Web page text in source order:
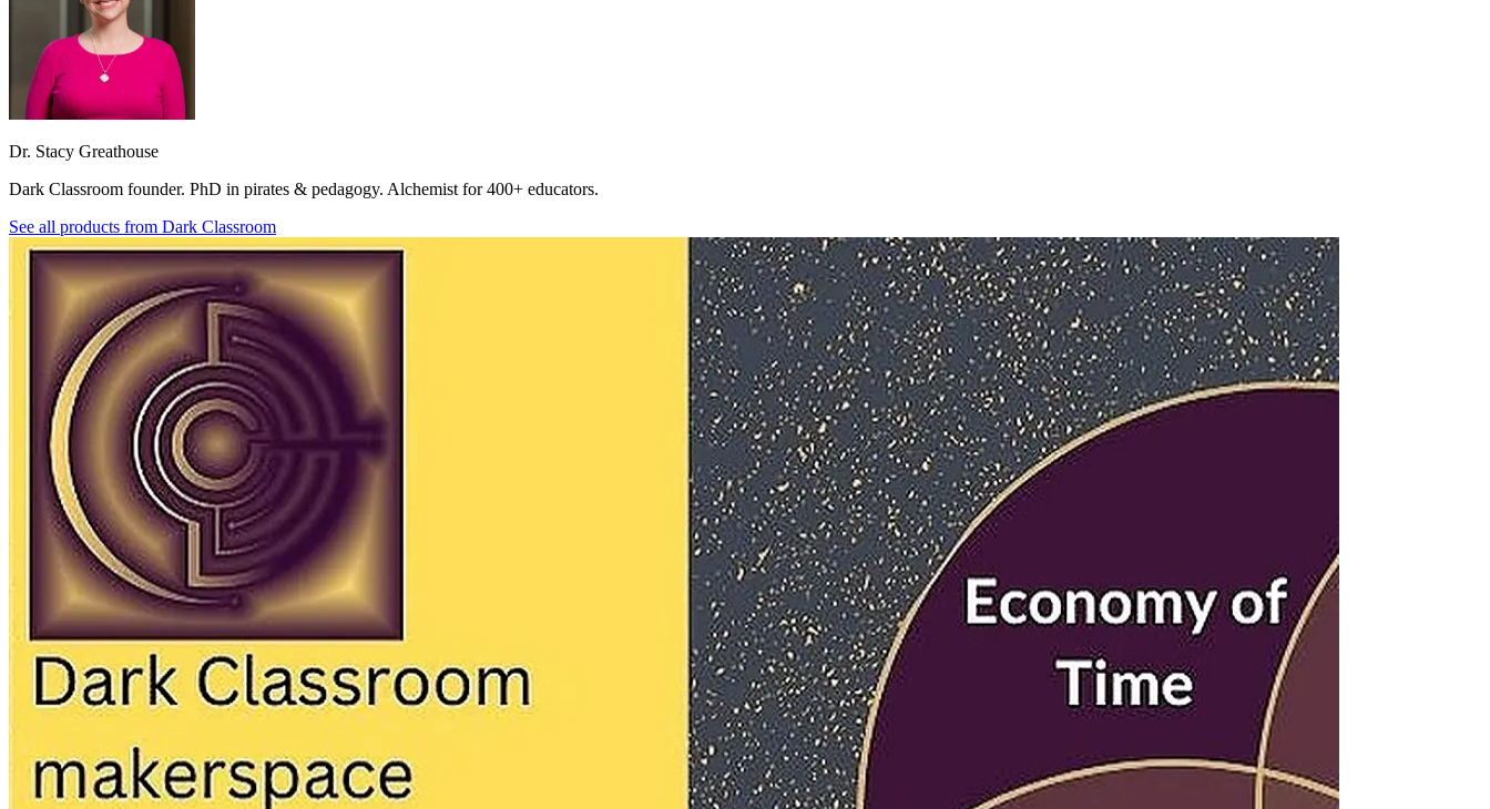
Dr. Stacy Greathouse
Dark Classroom founder. PhD in pirates & pedagogy. Alchemist for 400+ educators.
See all products from Dark Classroom